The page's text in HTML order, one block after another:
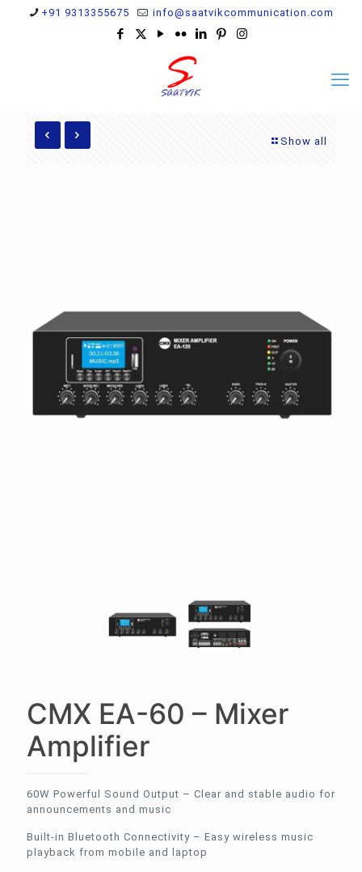
+91 9313355675 info@saatvikcommunication.com
Show all
CMX EA-60 – Mixer
Amplifier
60W Powerful Sound Output – Clear and stable audio for
announcements and music
Built-in Bluetooth Connectivity – Easy wireless music
playback from mobile and laptop